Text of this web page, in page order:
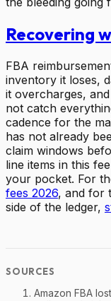
Recovering
FBA
inventory it loses,
it overcharges,
not catch
cadence for the
has not already
claim windows
line items in this
your pocket. For
fees 2026, and for
side of the ledger,
Amazon FBA